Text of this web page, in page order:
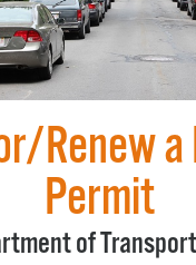
Renew
Permit
of